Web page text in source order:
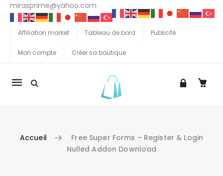
mirasprime@yahoo.com
Affiliation market Tableau de bord Publicité
Mon compte Créer sa boutique
La
Accueil
Free Super Forms – Register & Login
Nulled Addon Download